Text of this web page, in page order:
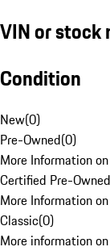
VIN or stock
Condition
New(0)
Pre-Owned(0)
More Information
Certified Pre-Owned
More Information
Classic(0)
More information